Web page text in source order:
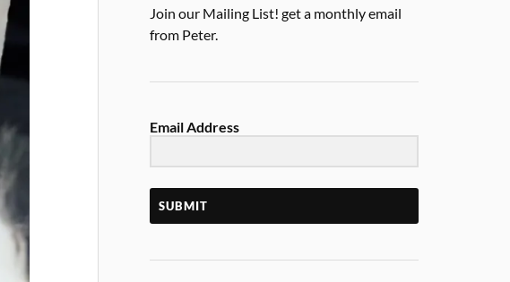
Join our Mailing List! get a monthly email
from Peter.
Email Address
SUBMIT